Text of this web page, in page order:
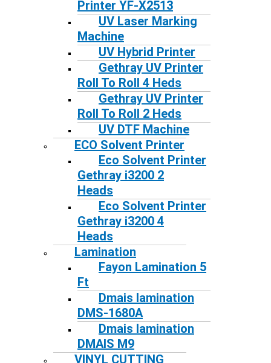
Printer YF-X2513
UV Laser Marking
Machine
UV Hybrid Printer
Gethray UV Printer
Roll To Roll 4 Heds
Gethray UV Printer
Roll To Roll 2 Heds
UV DTF Machine
ECO Solvent Printer
Eco Solvent Printer
Gethray i3200 2
Heads
Eco Solvent Printer
Gethray i3200 4
Heads
Lamination
Fayon Lamination 5
Ft
Dmais lamination
DMS-1680A
Dmais lamination
DMAIS M9
VINYL CUTTING